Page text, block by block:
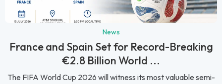
News
France and Spain Set for Record-Breaking
€2.8 Billion World ...
The FIFA World Cup 2026 will witness its most valuable semi-